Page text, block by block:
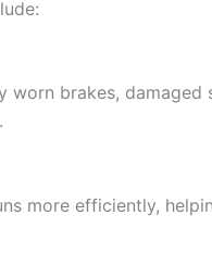
worn brakes, damaged
more efficiently,